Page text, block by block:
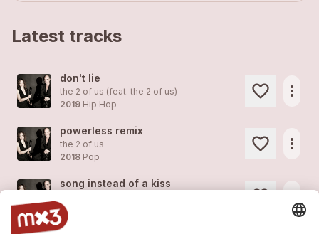
Latest tracks
don't lie
the 2 of us (feat. the 2 of us)
2019 Hip Hop
more_horiz
powerless remix
the 2 of us
2018 Pop
more_horiz
song instead of a kiss
2018